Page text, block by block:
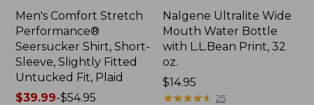
Men's Comfort Stretch
Performance®
Seersucker Shirt, Short-
Sleeve, Slightly Fitted
Untucked Fit, Plaid
Price
$39.99-$54.95
Nalgene Ultralite Wide
Mouth Water Bottle
with L.L.Bean Print, 32
oz.
Price:
$14.95
$14.95
★★★★★
★★★★★ 25